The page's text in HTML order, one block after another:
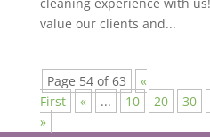
value our clients and...
Page 54 of 63
«
First
« ... 10 20 30
»